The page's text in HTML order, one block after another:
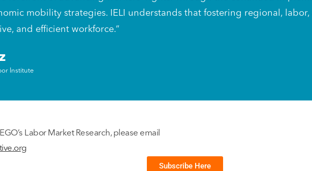
mobility strategies. IELI understands that fostering regional,
and efficient workforce.”
Institute
Labor Market Research, please email
Subscribe Here